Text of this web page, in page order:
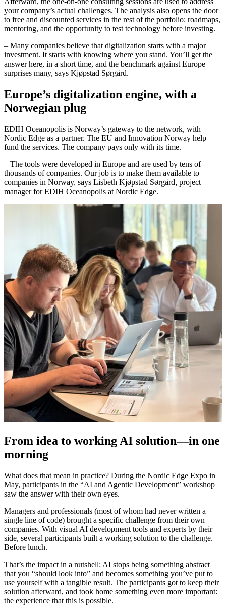
your company’s actual challenges. The analysis also opens the door
to free and discounted services in the rest of the portfolio: roadmaps,
mentoring, and the opportunity to test technology before investing.
– Many companies believe that digitalization starts with a major
investment. It starts with knowing where you stand. You’ll get the
answer here, in a short time, and the benchmark against Europe
surprises many, says Kjøpstad Sørgård.
Europe’s digitalization engine, with a
Norwegian plug
EDIH Oceanopolis is Norway’s gateway to the network, with
Nordic Edge as a partner. The EU and Innovation Norway help
fund the services. The company pays only with its time.
– The tools were developed in Europe and are used by tens of
thousands of companies. Our job is to make them available to
companies in Norway, says Lisbeth Kjøpstad Sørgård, project
manager for EDIH Oceanopolis at Nordic Edge.
From idea to working AI solution—in one
morning
What does that mean in practice? During the Nordic Edge Expo in
May, participants in the “AI and Agentic Development” workshop
saw the answer with their own eyes.
Managers and professionals (most of whom had never written a
single line of code) brought a specific challenge from their own
companies. With visual AI development tools and experts by their
side, several participants built a working solution to the challenge.
Before lunch.
That’s the impact in a nutshell: AI stops being something abstract
that you “should look into” and becomes something you’ve put to
use yourself with a tangible result. The participants got to keep their
solution afterward, and took home something even more important:
the experience that this is possible.